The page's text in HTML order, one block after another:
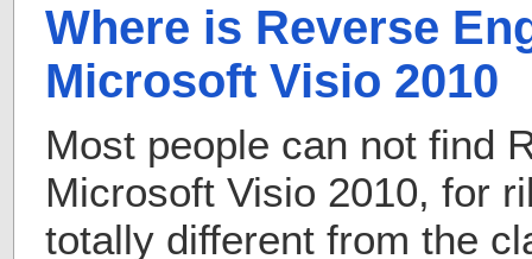
Where is Reverse
Microsoft Visio 2010
Most people can not find
Microsoft Visio 2010, for
totally different from the